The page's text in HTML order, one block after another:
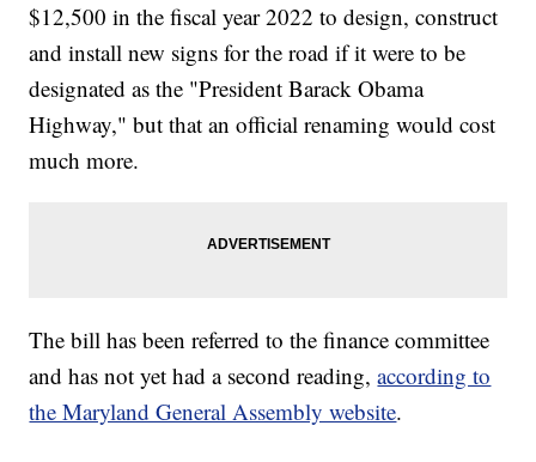
$12,500 in the fiscal year 2022 to design, construct
and install new signs for the road if it were to be
designated as the "President Barack Obama
Highway," but that an official renaming would cost
much more.
The bill has been referred to the finance committee
and has not yet had a second reading,according to
the Maryland General Assembly website.